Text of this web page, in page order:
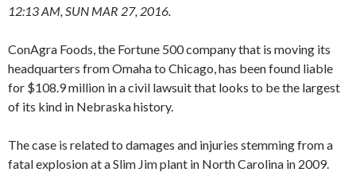
12:13 AM, SUN MAR 27, 2016.
ConAgra Foods, the Fortune 500 company that is moving its
headquarters from Omaha to Chicago, has been found liable
for $108.9 million in a civil lawsuit that looks to be the largest
of its kind in Nebraska history.
The case is related to damages and injuries stemming from a
fatal explosion at a Slim Jim plant in North Carolina in 2009.